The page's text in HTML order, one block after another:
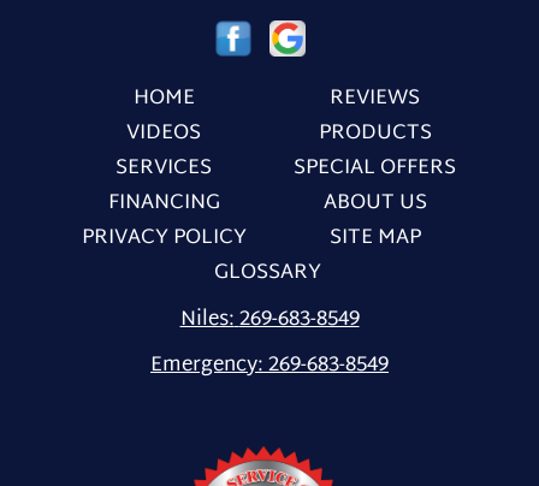
HOME
REVIEWS
VIDEOS
PRODUCTS
SERVICES
SPECIAL OFFERS
FINANCING
ABOUT US
PRIVACY POLICY
SITE MAP
GLOSSARY
Niles:269-683-8549
Emergency:269-683-8549